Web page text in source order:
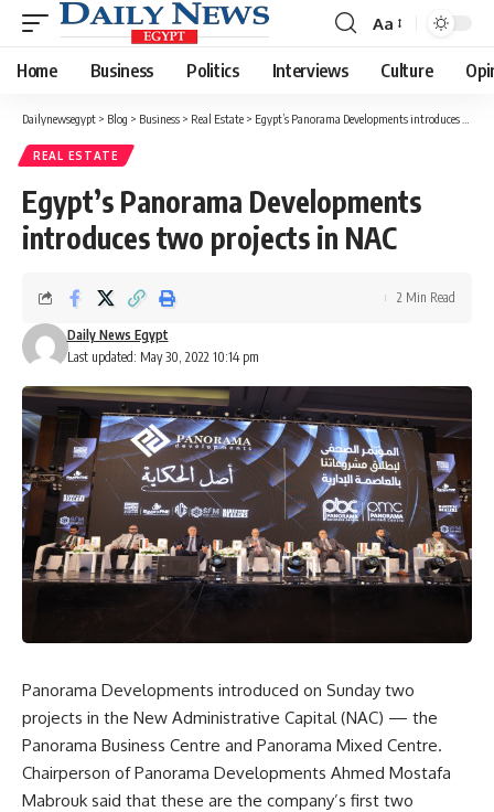
Font
Resizer
Aa
Home Business Politics Interviews Culture
Dailynewsegypt > Blog > Business > Real Estate > Egypt’s Panorama Developments introduces two projects in NAC
REAL ESTATE
Egypt’s Panorama Developments
introduces two projects in NAC
Last updated: May 30, 2022 10:14 pm
Daily News Egypt
2 Min Read
Panorama Developments introduced on Sunday two
projects in the New Administrative Capital (NAC) — the
Panorama Business Centre and Panorama Mixed Centre.
Chairperson of Panorama Developments Ahmed Mostafa
Mabrouk said that these are the company’s first two